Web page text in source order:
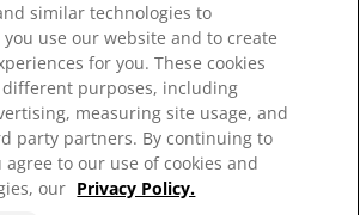
similar technologies to
use our website and to create
for you. These cookies
purposes, including
measuring site usage, and
party partners. By continuing to
to our use of cookies and
our Privacy Policy.